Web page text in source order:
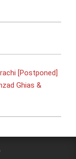
[Postponed]
Ghias &